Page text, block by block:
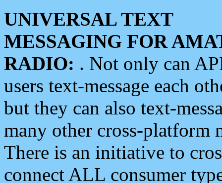
UNIVERSAL TEXT
MESSAGING FOR
RADIO: . Not only can
users text-message each
but they can also text-
many other cross-platform
There is an initiative to
connect ALL consumer